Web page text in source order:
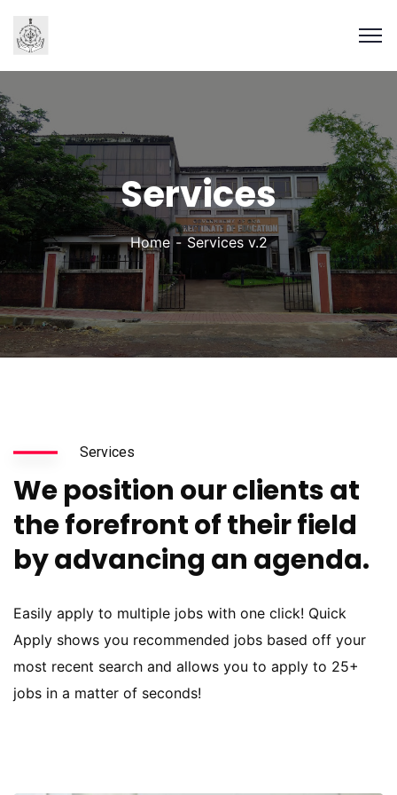
Services
Home Services v.2
Services
We position our clients at
the forefront of their field
by advancing an agenda.
Easily apply to multiple jobs with one click! Quick
Apply shows you recommended jobs based off your
most recent search and allows you to apply to 25+
jobs in a matter of seconds!